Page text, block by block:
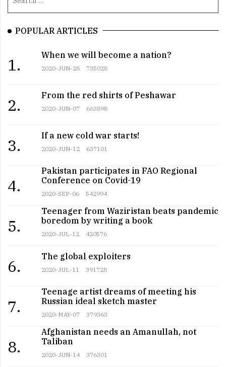
POPULAR ARTICLES
1.
When we will become a nation?
2020-JUN-28 735028
2.
From the red shirts of Peshawar
2020-JUN-07 663898
3.
If a new cold war starts!
2020-JUN-12 637101
4.
Pakistan participates in FAO Regional
Conference on Covid-19
2020-SEP-06 542994
5.
Teenager from Waziristan beats pandemic
boredom by writing a book
2020-JUL-12 420576
6.
The global exploiters
2020-JUL-11 391728
7.
Teenage artist dreams of meeting his
Russian ideal sketch master
2020-MAY-07 379363
8.
Afghanistan needs an Amanullah, not
Taliban
2020-JUN-14 376301